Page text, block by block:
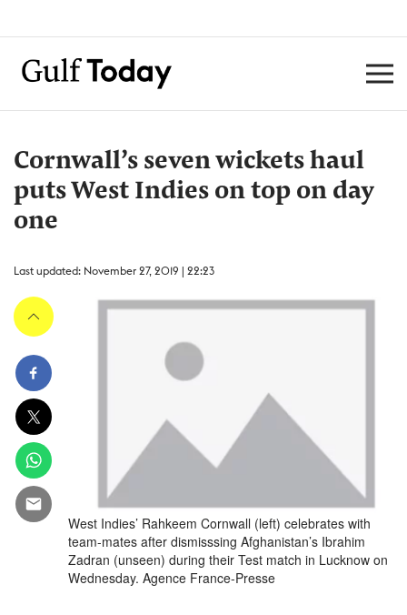
Cornwall’s seven wickets haul
puts West Indies on top on day
one
Last updated: November 27, 2019 | 22:23
West Indies’ Rahkeem Cornwall (left) celebrates with
team-mates after dismisssing Afghanistan’s Ibrahim
Zadran (unseen) during their Test match in Lucknow on
Wednesday. Agence France-Presse